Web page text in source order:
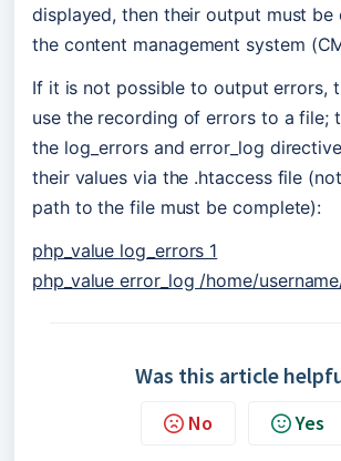
displayed, then their output must be
the content management system
If it is not possible to output errors,
use the recording of errors to a file;
the log_errors and error_log
their values via the .htaccess file
path to the file must be complete):
php_value log_errors 1
php_value error_log /home/
Was this article
No Yes